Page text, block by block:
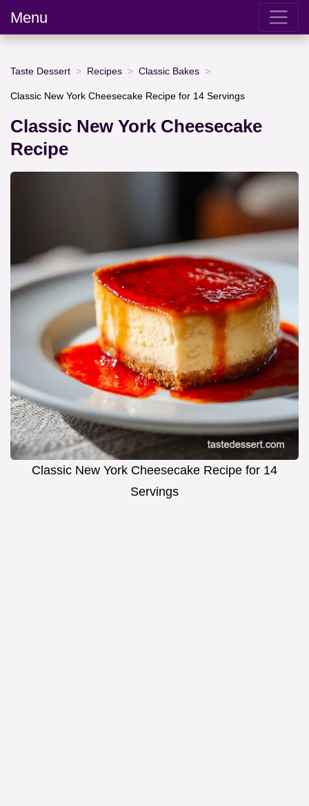
Menu
Taste Dessert Recipes Classic Bakes
Classic New York Cheesecake Recipe for 14 Servings
Classic New York Cheesecake
Recipe
Classic New York Cheesecake Recipe for 14
Servings